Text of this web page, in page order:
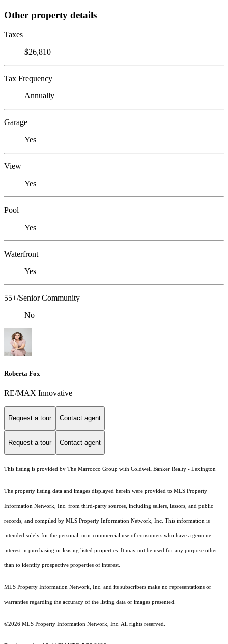
Other property details
Taxes
$26,810
Tax Frequency
Annually
Garage
Yes
View
Yes
Pool
Yes
Waterfront
Yes
55+/Senior Community
No
Roberta Fox
RE/MAX Innovative
Request a tour Contact agent
Request a tour Contact agent
This listing is provided by The Marrocco Group with Coldwell Banker Realty - Lexington
The property listing data and images displayed herein were provided to MLS Property
Information Network, Inc. from third-party sources, including sellers, lessors, and public
records, and compiled by MLS Property Information Network, Inc. This information is
intended solely for the personal, non-commercial use of consumers who have a genuine
interest in purchasing or leasing listed properties. It may not be used for any purpose other
than to identify prospective properties of interest.
MLS Property Information Network, Inc. and its subscribers make no representations or
warranties regarding the accuracy of the listing data or images presented.
©2026 MLS Property Information Network, Inc. All rights reserved.